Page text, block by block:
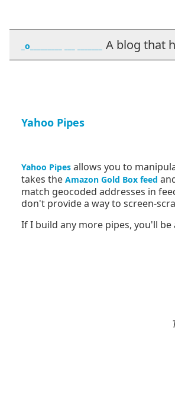
_o_________ ___ _______ A blog that
Yahoo Pipes
Yahoo Pipes allows you to
takes the Amazon Gold Box feed
match geocoded addresses in
don't provide a way to screen-
If I build any more pipes, you'll